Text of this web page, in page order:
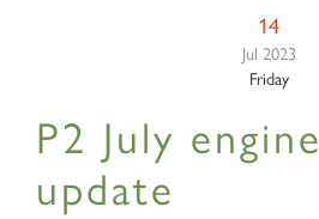
14
Jul 2023
Friday
P2 July
update